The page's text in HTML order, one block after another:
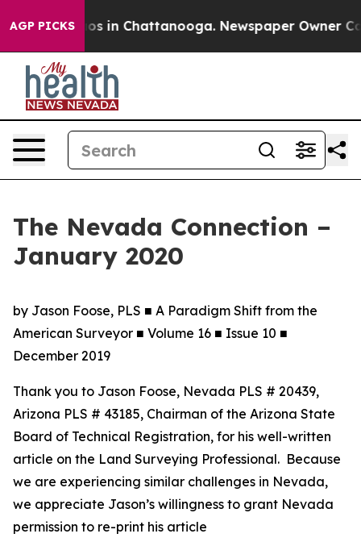
AGP PICKS
Chaos in Chattanooga. Newspaper Owner Calls
The Nevada Connection –
January 2020
by Jason Foose, PLS ■ A Paradigm Shift from the
American Surveyor ■ Volume 16 ■ Issue 10 ■
December 2019
Thank you to Jason Foose, Nevada PLS # 20439,
Arizona PLS # 43185, Chairman of the Arizona State
Board of Technical Registration, for his well-written
article on the Land Surveying Professional. Because
we are experiencing similar challenges in Nevada,
we appreciate Jason’s willingness to grant Nevada
permission to re-print his article